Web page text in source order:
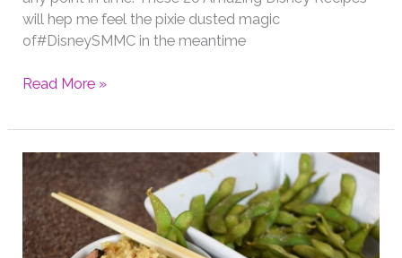
will hep me feel the pixie dusted magic
of#DisneySMMC in the meantime
20
Disney
Including
Some
Faves
Read More »